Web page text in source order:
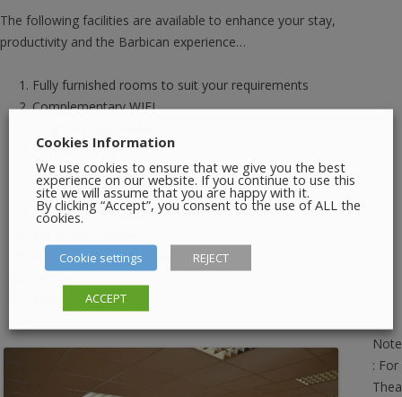
The following facilities are available to enhance your stay,
productivity and the Barbican experience…
Fully furnished rooms to suit your requirements
Complementary WIFI
Projector & Screen
AV Equipment
LCD Projectors
Flip Charts & Markers
Pens & Paper (If required)
Roving microphone
Note
: For
Thea
Cookies Information
We use cookies to ensure that we give you the best
experience on our website. If you continue to use this
site we will assume that you are happy with it.
By clicking “Accept”, you consent to the use of ALL the
cookies.
Cookie settings REJECT
ACCEPT